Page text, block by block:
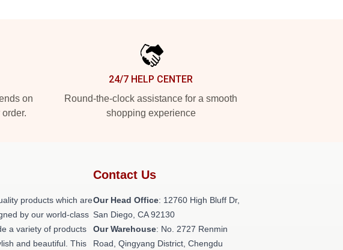
on
24/7 HELP CENTER
Round-the-clock assistance for a smooth
shopping experience
products which are
by our world-class
a variety of products
and beautiful. This
Contact Us
Our Head Office: 12760 High Bluff Dr,
San Diego, CA 92130
Our Warehouse: No. 2727 Renmin
Road, Qingyang District, Chengdu